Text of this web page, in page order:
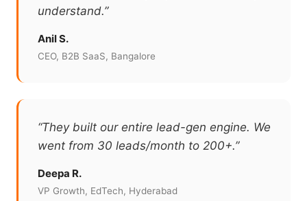
understand.”
Anil S.
CEO, B2B SaaS, Bangalore
“They built our entire lead-gen engine. We
went from 30 leads/month to 200+.”
Deepa R.
VP Growth, EdTech, Hyderabad